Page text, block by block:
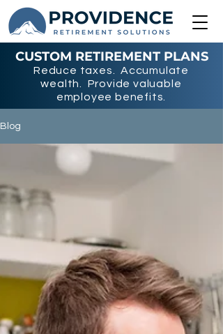
CUSTOM RETIREMENT PLANS
Reduce taxes. Accumulate
wealth. Provide valuable
employee benefits.
Blog